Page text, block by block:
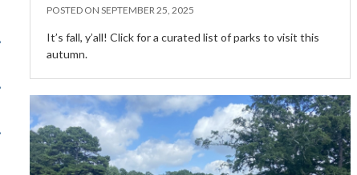
POSTED ON SEPTEMBER 25, 2025
It’s fall, y’all! Click for a curated list of parks to visit this
autumn.